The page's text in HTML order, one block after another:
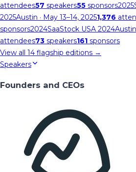
attendees57 speakers55 sponsors2025
2025Austin · May 13–14, 20251,376
sponsors2024SaaStock USA 2024Austin
attendees73 speakers161 sponsors
View all 14 flagship editions →
Speakers
Founders and CEOs